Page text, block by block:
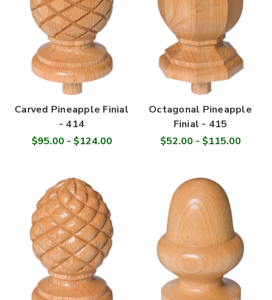
Carved Pineapple Finial
- 414
$95.00 - $124.00
Octagonal Pineapple
Finial - 415
$52.00 - $115.00